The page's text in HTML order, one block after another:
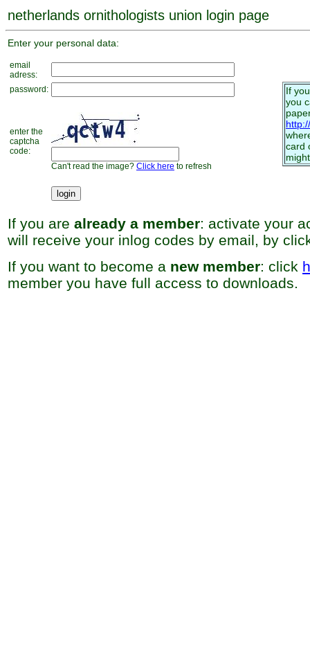
netherlands ornithologists union login page
Enter your personal data:
email
adress:
password:
enter the
captcha
code:
Can't read the image? Click here to refresh
If
you
card
If you are already a member: activate your
will receive your inlog codes by email, by
If you want to become a new member: click
member you have full access to downloads.